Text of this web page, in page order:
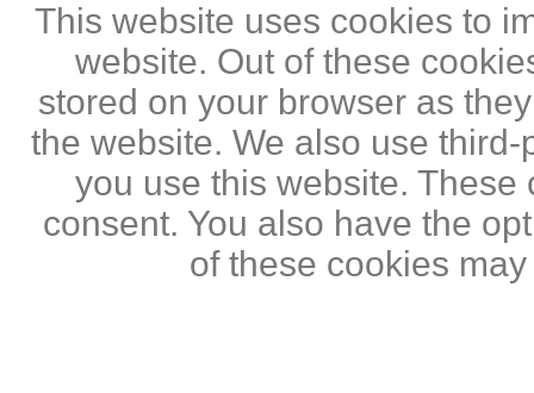
This website uses cookies to
website. Out of these
stored on your browser as
the website. We also use
you use this website.
consent. You also have the
of these cookies